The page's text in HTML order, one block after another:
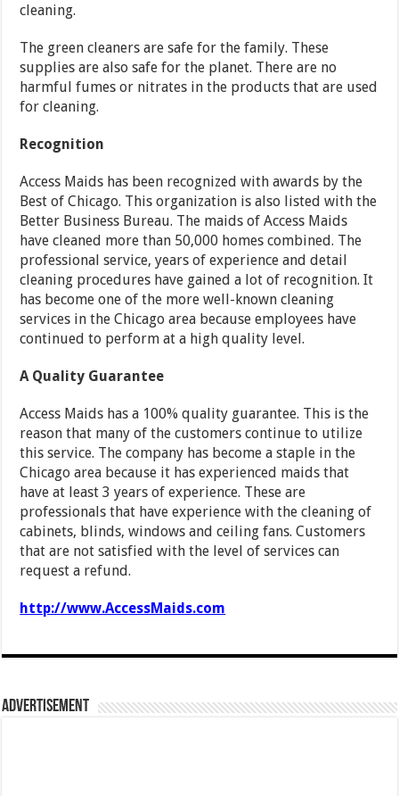
cleaning.
The green cleaners are safe for the family. These
supplies are also safe for the planet. There are no
harmful fumes or nitrates in the products that are used
for cleaning.
Recognition
Access Maids has been recognized with awards by the
Best of Chicago. This organization is also listed with the
Better Business Bureau. The maids of Access Maids
have cleaned more than 50,000 homes combined. The
professional service, years of experience and detail
cleaning procedures have gained a lot of recognition. It
has become one of the more well-known cleaning
services in the Chicago area because employees have
continued to perform at a high quality level.
A Quality Guarantee
Access Maids has a 100% quality guarantee. This is the
reason that many of the customers continue to utilize
this service. The company has become a staple in the
Chicago area because it has experienced maids that
have at least 3 years of experience. These are
professionals that have experience with the cleaning of
cabinets, blinds, windows and ceiling fans. Customers
that are not satisfied with the level of services can
request a refund.
http://www.AccessMaids.com
Advertisement